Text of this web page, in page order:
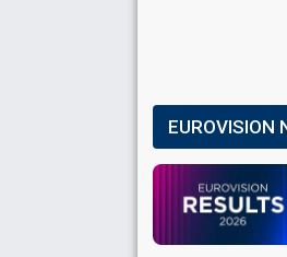
EUROVISION